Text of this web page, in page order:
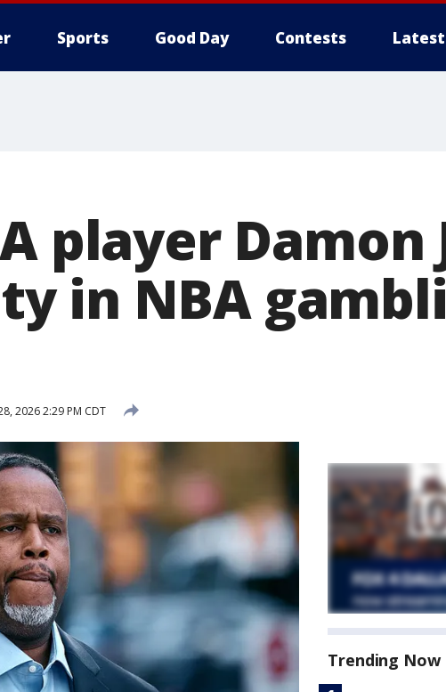
Sports Good Day Contests Latest
player Damon
in NBA
2026 2:29 PM CDT
Trending Now